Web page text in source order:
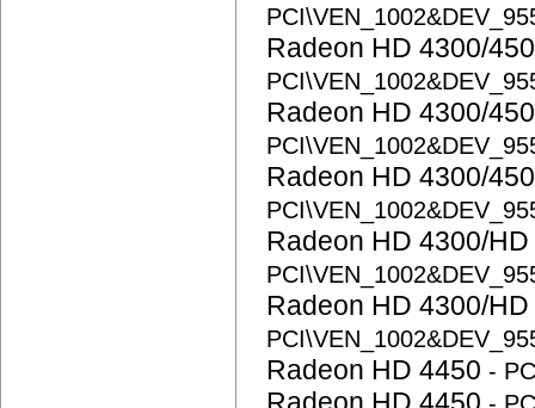
Radeon HD 4300/
Radeon HD 4300/
Radeon HD 4300/
Radeon HD 4300/
Radeon HD 4300/
Radeon HD 4450 -